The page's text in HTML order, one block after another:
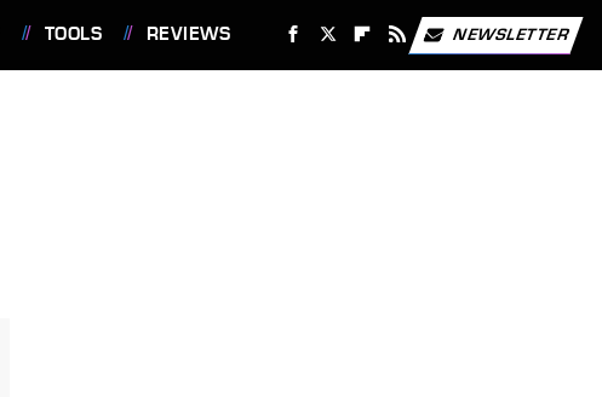
TOOLS REVIEWS NEWSLETTER